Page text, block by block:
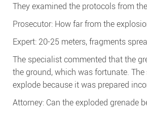
They examined the protocols from
Prosecutor: How far from the
Expert: 20-25 meters, fragments
The specialist commented that the
the ground, which was fortunate.
explode because it was prepared
Attorney: Can the exploded grenade